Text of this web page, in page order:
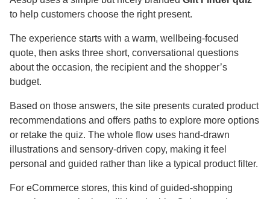
to help customers choose the right present.
The experience starts with a warm, wellbeing-focused
quote, then asks three short, conversational questions
about the occasion, the recipient and the shopper’s
budget.
Based on those answers, the site presents curated product
recommendations and offers paths to explore more options
or retake the quiz. The whole flow uses hand-drawn
illustrations and sensory-driven copy, making it feel
personal and guided rather than like a typical product filter.
For eCommerce stores, this kind of guided-shopping